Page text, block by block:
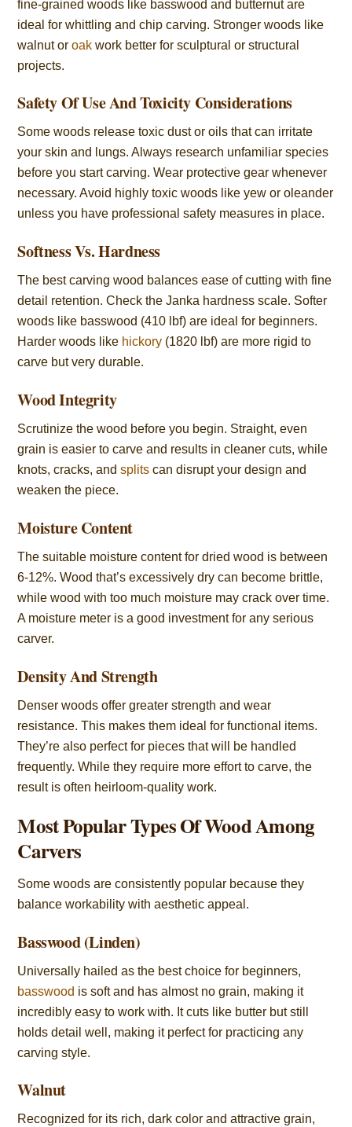
fine-grained woods like basswood and butternut are
ideal for whittling and chip carving. Stronger woods like
walnut oroak work better for sculptural or structural
projects.
Safety Of Use And Toxicity Considerations
Some woods release toxic dust or oils that can irritate
your skin and lungs. Always research unfamiliar species
before you start carving. Wear protective gear whenever
necessary. Avoid highly toxic woods like yew or oleander
unless you have professional safety measures in place.
Softness Vs. Hardness
The best carving wood balances ease of cutting with fine
detail retention. Check the Janka hardness scale. Softer
woods like basswood (410 lbf) are ideal for beginners.
Harder woods like hickory (1820 lbf) are more rigid to
carve but very durable.
Wood Integrity
Scrutinize the wood before you begin. Straight, even
grain is easier to carve and results in cleaner cuts, while
knots, cracks, andsplits can disrupt your design and
weaken the piece.
Moisture Content
The suitable moisture content for dried wood is between
6-12%. Wood that’s excessively dry can become brittle,
while wood with too much moisture may crack over time.
A moisture meter is a good investment for any serious
carver.
Density And Strength
Denser woods offer greater strength and wear
resistance. This makes them ideal for functional items.
They’re also perfect for pieces that will be handled
frequently. While they require more effort to carve, the
result is often heirloom-quality work.
Most Popular Types Of Wood Among
Carvers
Some woods are consistently popular because they
balance workability with aesthetic appeal.
Basswood (Linden)
Universally hailed as the best choice for beginners,
basswood is soft and has almost no grain, making it
incredibly easy to work with. It cuts like butter but still
holds detail well, making it perfect for practicing any
carving style.
Walnut
Recognized for its rich, dark color and attractive grain,